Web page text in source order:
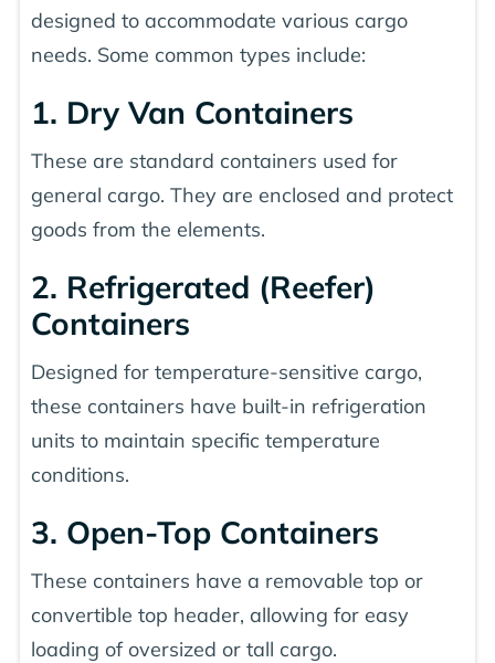
designed to accommodate various cargo
needs. Some common types include:
1. Dry Van Containers
These are standard containers used for
general cargo. They are enclosed and protect
goods from the elements.
2. Refrigerated (Reefer)
Containers
Designed for temperature-sensitive cargo,
these containers have built-in refrigeration
units to maintain specific temperature
conditions.
3. Open-Top Containers
These containers have a removable top or
convertible top header, allowing for easy
loading of oversized or tall cargo.